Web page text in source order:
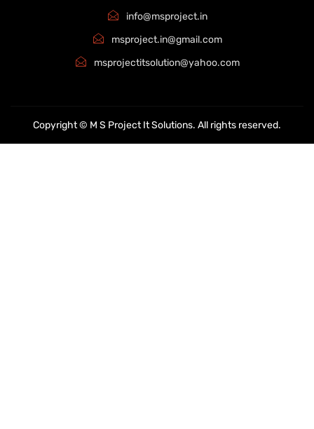
info@msproject.in
msproject.in@gmail.com
msprojectitsolution@yahoo.com
Copyright © M S Project It Solutions. All rights reserved.